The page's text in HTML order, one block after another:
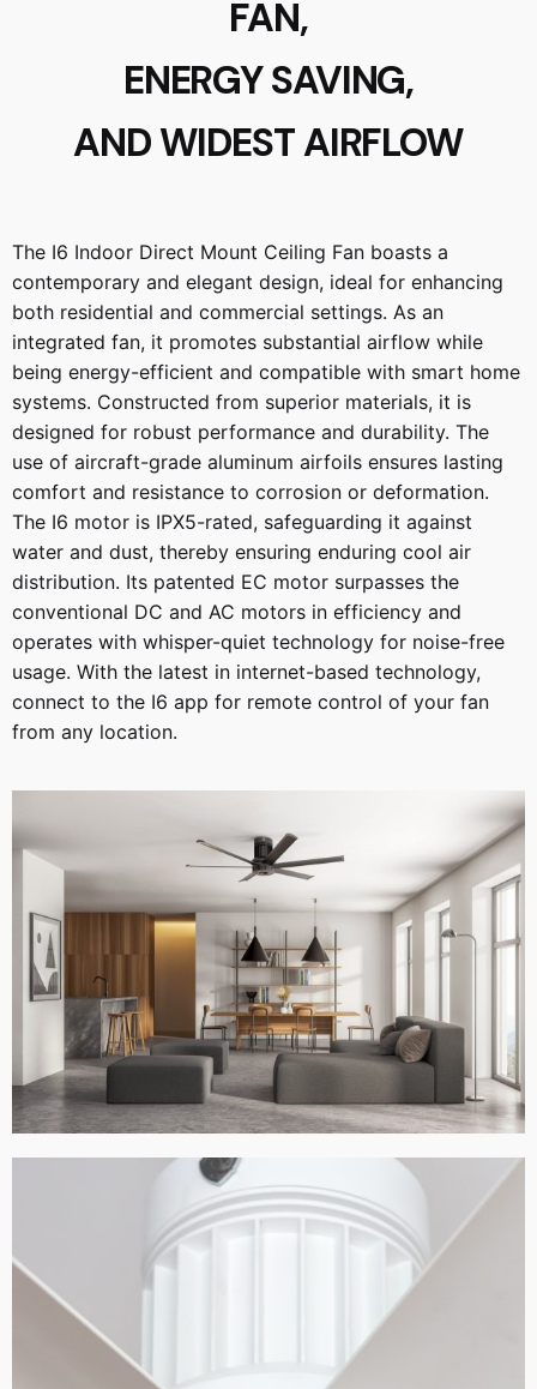
FAN,
ENERGY SAVING,
AND WIDEST AIRFLOW
The I6 Indoor Direct Mount Ceiling Fan boasts a
contemporary and elegant design, ideal for enhancing
both residential and commercial settings. As an
integrated fan, it promotes substantial airflow while
being energy-efficient and compatible with smart home
systems. Constructed from superior materials, it is
designed for robust performance and durability. The
use of aircraft-grade aluminum airfoils ensures lasting
comfort and resistance to corrosion or deformation.
The I6 motor is IPX5-rated, safeguarding it against
water and dust, thereby ensuring enduring cool air
distribution. Its patented EC motor surpasses the
conventional DC and AC motors in efficiency and
operates with whisper-quiet technology for noise-free
usage. With the latest in internet-based technology,
connect to the I6 app for remote control of your fan
from any location.